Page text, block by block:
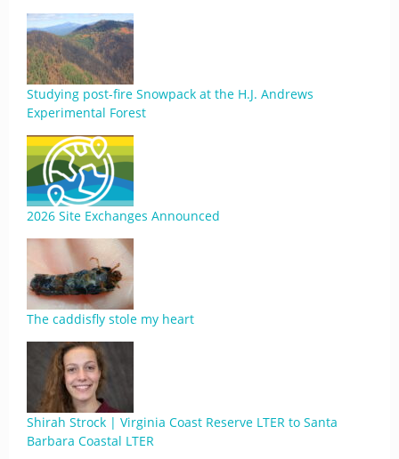
Studying post-fire Snowpack at the H.J. Andrews
Experimental Forest
2026 Site Exchanges Announced
The caddisfly stole my heart
Shirah Strock | Virginia Coast Reserve LTER to Santa
Barbara Coastal LTER